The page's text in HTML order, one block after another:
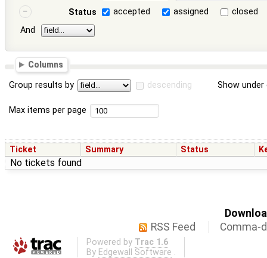
Status
accepted assigned
closed
And
Columns
Group results by descending Show
Max items per page
Ticket Summary Status
No tickets found
RSS Feed
Comma-
Powered by Trac 1.6
By Edgewall Software .